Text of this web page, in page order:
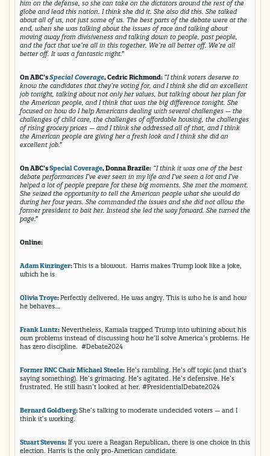
him on the defense, so she can take on the dictators around the rest of the
globe and lead this nation. I think she did it. She also did this. She talked
about all of us, not just some of us. The best parts of the debate were at the
end, when she was talking about the issues of race and talking about
moving away from divisiveness and talking down to people, past people,
and the fact that we’re all in this together. We’re all better off. We’re all
better off. It was a fantastic night.”
On ABC’sSpecial Coverage, Cedric Richmond: “I think voters deserve to
know the candidates that they’re voting for, and I think she did an excellent
job tonight, talking about not only her values, but talking about her plan for
the American people, and I think that was the big difference tonight. She
focused on how do I help Americans dealing with several challenges — the
challenges of child care, the challenges of affordable housing, the challenges
of rising grocery prices — and I think she addressed all of that, and I think
the American people are giving her a fresh look and I think she did an
excellent job.”
On ABC’sSpecial Coverage, Donna Brazile: “I think it was one of the best
debate performances I’ve ever seen in my life and I’ve seen a lot and I’ve
helped a lot of people prepare for these big moments. She met the moment.
She seized the opportunity to tell the American people what she would do
during her four years. She commanded the issues and she did not allow the
former president to bait her. Instead she led the way forward. She turned the
page.”
Online:
Adam Kinzinger:This is a blowout. Harris makes Trump look like a joke,
which he is
Olivia Troye:Perfectly delivered. He was angry. This is who he is and how
he behaves…
Frank Luntz: Nevertheless, Kamala trapped Trump into whining about his
own problems instead of discussing how he’ll solve America’s problems. He
has zero discipline. #Debate2024
Former RNC Chair Michael Steele: He’s rambling. He’s off topic (and that’s
saying something). He’s grimacing. He’s agitated. He’s defensive. He’s
frustrated. He still hasn’t looked at her. #PresidentialDebate2024
Bernard Goldberg:She’s talking to moderate undecided voters — and I
think it’s working.
Stuart Stevens: If you were a Reagan Republican, there is one choice in this
election. Harris is the only pro-American candidate.